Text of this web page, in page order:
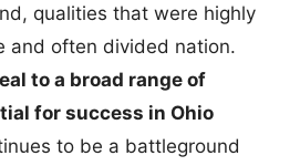
qualities that were highly
and often divided nation.
to a broad range of
for success in Ohio
to be a battleground